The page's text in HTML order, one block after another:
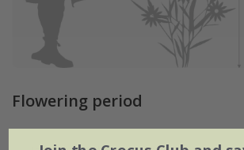
Flowering period